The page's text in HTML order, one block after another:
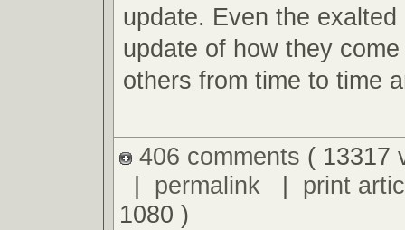
update. Even the
update of how they
others from time to time
406 comments ( 13317
| permalink| print
1080 )